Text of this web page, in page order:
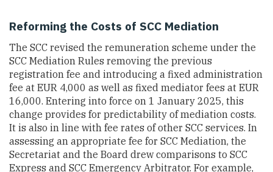
Reforming the Costs of SCC Mediation
The SCC revised the remuneration scheme under the
SCC Mediation Rules removing the previous
registration fee and introducing a fixed administration
fee at EUR 4,000 as well as fixed mediator fees at EUR
16,000. Entering into force on 1 January 2025, this
change provides for predictability of mediation costs.
It is also in line with fee rates of other SCC services. In
assessing an appropriate fee for SCC Mediation, the
Secretariat and the Board drew comparisons to SCC
Express and SCC Emergency Arbitrator. For example,